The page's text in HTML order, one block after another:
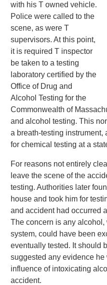
with his T owned vehicle.
Police were called to the
scene, as were T
supervisors. At this point,
it is required T inspector
be taken to a testing
laboratory certified by the
Office of Drug and
Alcohol Testing for the
Commonwealth of
and alcohol testing. This
a breath-testing
for chemical testing at a
For reasons not entirely
leave the scene of the
testing. Authorities later
house and took him for
and accident had occurred
The concern is any
system, could have been
eventually tested. It should
suggested any evidence
influence of intoxicating
accident.